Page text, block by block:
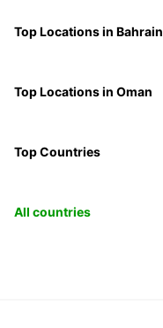
Top Locations in Bahrain
Top Locations in Oman
Top Countries
All countries